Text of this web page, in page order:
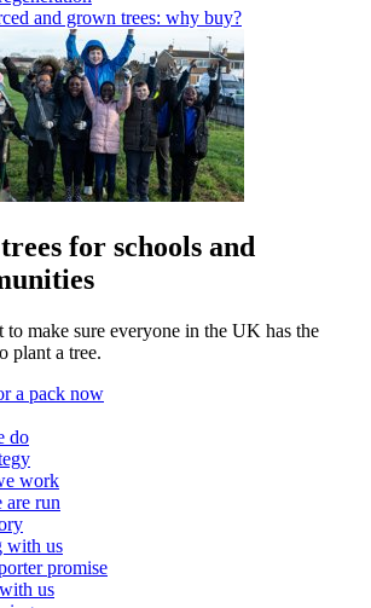
and grown trees: why buy?
for schools and
to make sure everyone in the UK has the
plant a tree.
a pack now
do
work
run
with us
promise
us